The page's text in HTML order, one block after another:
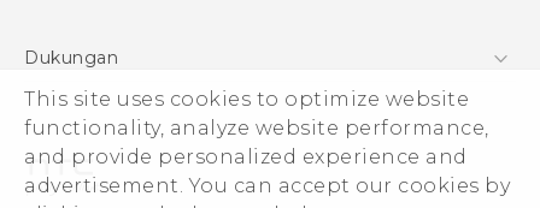
This site uses cookies to optimize website
functionality, analyze website performance,
and provide personalized experience and
advertisement. You can accept our cookies by
Dukungan
Pusat Dukungan